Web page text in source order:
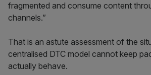
fragmented and consume content
channels.”
That is an astute assessment of the
centralised DTC model cannot keep
actually behave.